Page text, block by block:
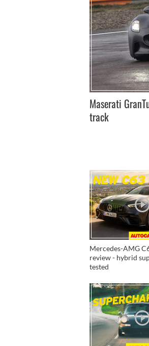
Maserati
track
Mercedes-AMG
review - hybrid
tested